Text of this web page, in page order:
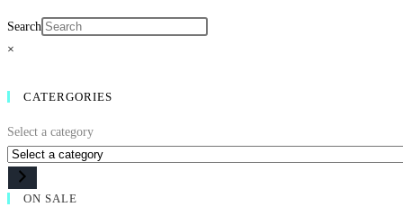
Search
×
CATERGORIES
Select a category
ON SALE